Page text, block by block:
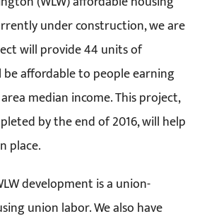
under construction, we are
will provide 44 units of
affordable to people earning
median income. This project,
by the end of 2016, will help
place.
development is a union-
union labor. We also have